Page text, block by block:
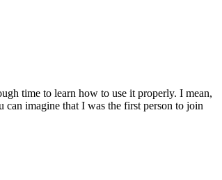
time to learn how to use it properly. I mean,
can imagine that I was the first person to join